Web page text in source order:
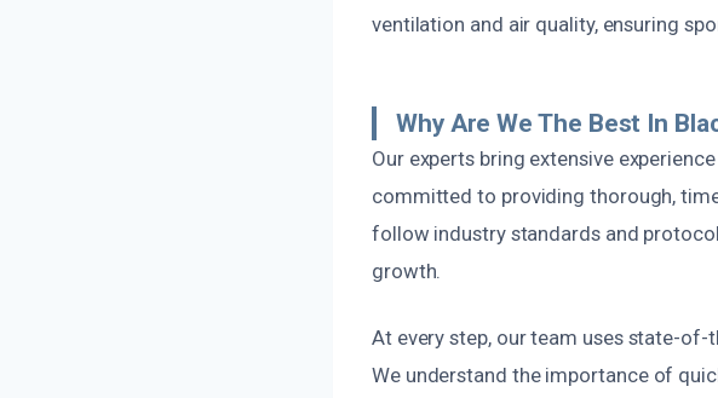
ventilation and air quality, ensuring
Why Are We The Best In
Our experts bring extensive
committed to providing thorough,
follow industry standards and
growth.
At every step, our team uses state-
We understand the importance of